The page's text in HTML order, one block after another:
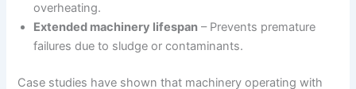
overheating.
Extended machinery lifespan – Prevents premature
failures due to sludge or contaminants.
Case studies have shown that machinery operating with